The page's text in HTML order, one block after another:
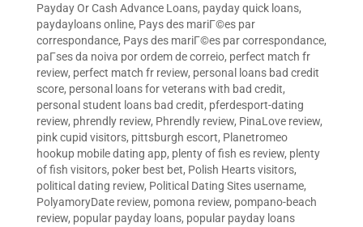
Payday Or Cash Advance Loans, payday quick loans,
paydayloans online, Pays des mariГ©es par
correspondance, Pays des mariГ©es par correspondance,
paГ­ses da noiva por ordem de correio, perfect match fr
review, perfect match fr review, personal loans bad credit
score, personal loans for veterans with bad credit,
personal student loans bad credit, pferdesport-dating
review, phrendly review, Phrendly review, PinaLove review,
pink cupid visitors, pittsburgh escort, Planetromeo
hookup mobile dating app, plenty of fish es review, plenty
of fish visitors, poker best bet, Polish Hearts visitors,
political dating review, Political Dating Sites username,
PolyamoryDate review, pomona review, pompano-beach
review, popular payday loans, popular payday loans